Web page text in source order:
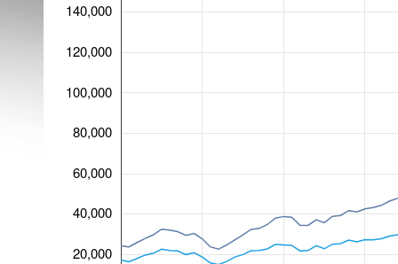
20,000
40,000
60,000
80,000
100,000
120,000
140,000